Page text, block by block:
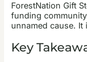
ForestNation Gift
funding
unnamed cause.
Key